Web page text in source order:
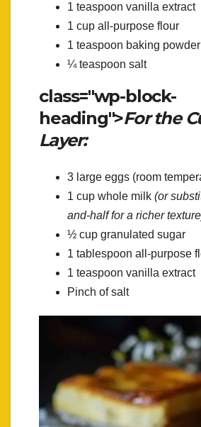
1 teaspoon vanilla extract
1 cup all-purpose flour
1 teaspoon baking powder
¼ teaspoon salt
class="wp-block-
heading">For the
Layer:
3 large eggs (room
1 cup whole milk (or
and-half for a richer
½ cup granulated sugar
1 tablespoon all-purpose
1 teaspoon vanilla extract
Pinch of salt